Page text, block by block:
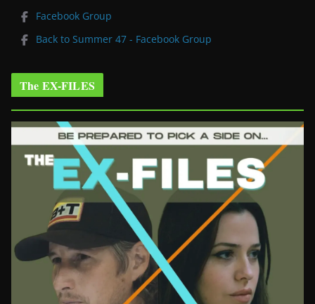
Facebook Group
Back to Summer 47 - Facebook Group
The EX-FILES